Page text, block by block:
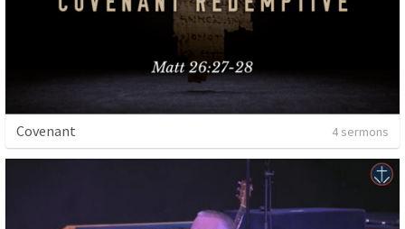
Covenant 4 sermons